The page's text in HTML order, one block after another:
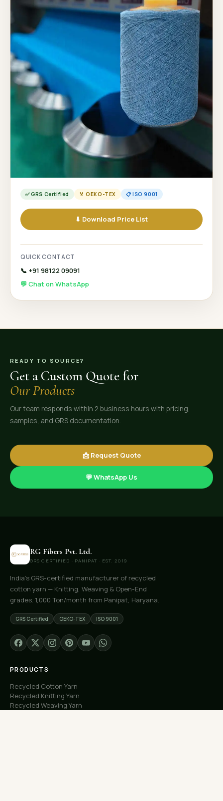
✅ GRS Certified 🏅 OEKO-TEX 📋 ISO 9001
⬇ Download Price List
QUICK CONTACT
📞 +91 98122 09091
💬 Chat on WhatsApp
READY TO SOURCE?
Get a Custom Quote for
Our Products
Our team responds within 2 business hours with pricing,
samples, and GRS documentation.
📩 Request Quote
💬 WhatsApp Us
RG Fibers Pvt. Ltd.
GRS CERTIFIED · PANIPAT · EST. 2019
India's GRS-certified manufacturer of recycled
cotton yarn — Knitting, Weaving & Open-End
grades. 1,000 Ton/month from Panipat, Haryana.
GRS Certified OEKO-TEX ISO 9001
PRODUCTS
Recycled Cotton Yarn
Recycled Knitting Yarn
Recycled Weaving Yarn